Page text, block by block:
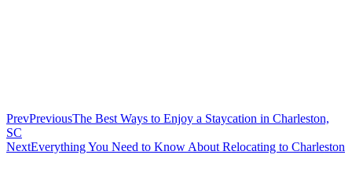
PrevPreviousThe Best Ways to Enjoy a Staycation in Charleston,
SC
NextEverything You Need to Know About Relocating to Charleston